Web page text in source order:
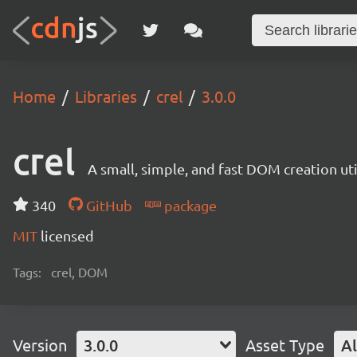
Home Libraries crel 3.0.0
crel A small, simple, and fast DOM creation
340 GitHub
package
MIT licensed
Tags: crel, DOM
Version 3.0.0 Asset Type